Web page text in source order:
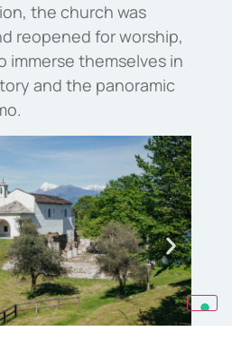
the church was
reopened for worship,
immerse themselves in
and the panoramic